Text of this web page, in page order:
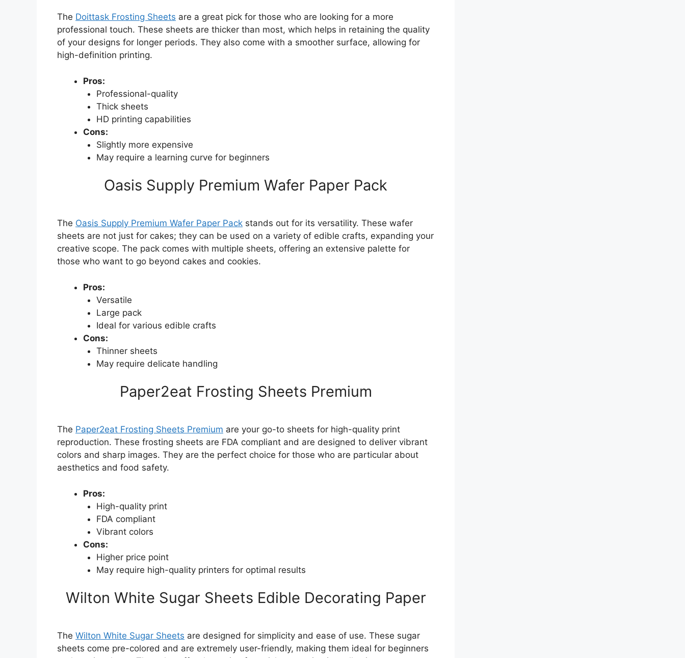
The Doittask Frosting Sheets are a great pick for those who are looking for a more
professional touch. These sheets are thicker than most, which helps in retaining the quality
of your designs for longer periods. They also come with a smoother surface, allowing for
high-definition printing.
Pros:
Professional-quality
Thick sheets
HD printing capabilities
Cons:
Slightly more expensive
May require a learning curve for beginners
Oasis Supply Premium Wafer Paper Pack
The Oasis Supply Premium Wafer Paper Pack stands out for its versatility. These wafer
sheets are not just for cakes; they can be used on a variety of edible crafts, expanding your
creative scope. The pack comes with multiple sheets, offering an extensive palette for
those who want to go beyond cakes and cookies.
Pros:
Versatile
Large pack
Ideal for various edible crafts
Cons:
Thinner sheets
May require delicate handling
Paper2eat Frosting Sheets Premium
The Paper2eat Frosting Sheets Premium are your go-to sheets for high-quality print
reproduction. These frosting sheets are FDA compliant and are designed to deliver vibrant
colors and sharp images. They are the perfect choice for those who are particular about
aesthetics and food safety.
Pros:
High-quality print
FDA compliant
Vibrant colors
Cons:
Higher price point
May require high-quality printers for optimal results
Wilton White Sugar Sheets Edible Decorating Paper
The Wilton White Sugar Sheets are designed for simplicity and ease of use. These sugar
sheets come pre-colored and are extremely user-friendly, making them ideal for beginners